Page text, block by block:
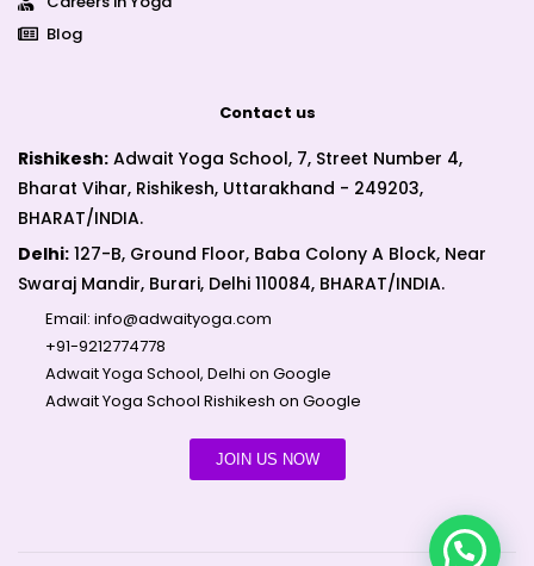
Blog
Contact us
Rishikesh: Adwait Yoga School, 7, Street Number 4,
Bharat Vihar, Rishikesh, Uttarakhand - 249203,
BHARAT/INDIA.
Delhi: 127-B, Ground Floor, Baba Colony A Block, Near
Swaraj Mandir, Burari, Delhi 110084, BHARAT/INDIA.
Email: info@adwaityoga.com
+91-9212774778
Adwait Yoga School, Delhi on Google
Adwait Yoga School Rishikesh on Google
JOIN US NOW